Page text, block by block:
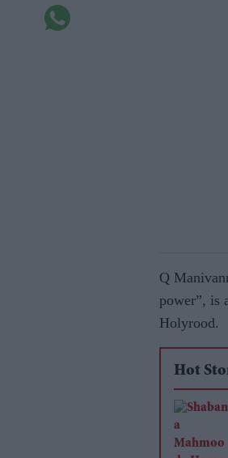
Q
power”, is
Holyrood.
Hot